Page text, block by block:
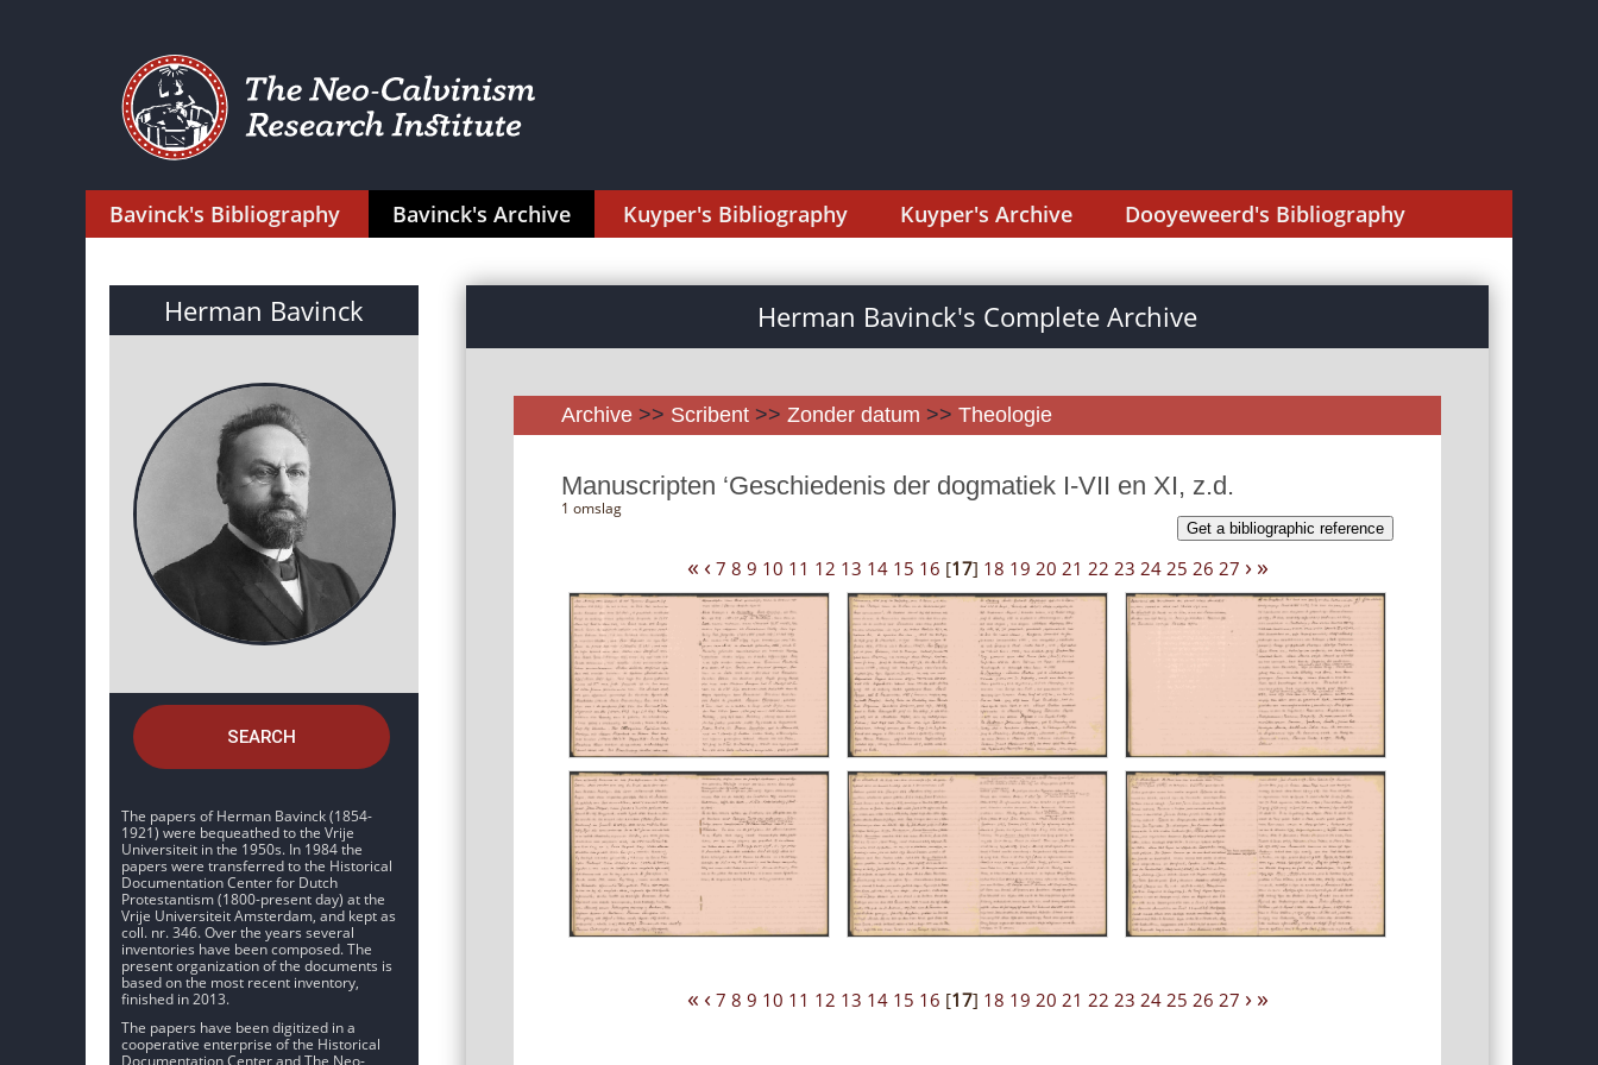
Bavinck's Bibliography Bavinck's Archive Kuyper's Bibliography Kuyper's Archive Dooyeweerd's Bibliography
Herman Bavinck
SEARCH
The papers of Herman Bavinck (1854-
1921) were bequeathed to the Vrije
Universiteit in the 1950s. In 1984 the
papers were transferred to the Historical
Documentation Center for Dutch
Protestantism (1800-present day) at the
Vrije Universiteit Amsterdam, and kept as
coll. nr. 346. Over the years several
inventories have been composed. The
present organization of the documents is
based on the most recent inventory,
finished in 2013.
The papers have been digitized in a
cooperative enterprise of the Historical
Documentation Center and The Neo-
Herman Bavinck's Complete Archive
Archive >> Scribent >> Zonder datum >> Theologie
Manuscripten ‘Geschiedenis der dogmatiek I-VII en XI, z.d.
1 omslag
Get a bibliographic reference
« ‹ 7 8 9 10 11 12 13 14 15 16 [17] 18 19 20 21 22 23 24 25 26 27 › »
« ‹ 7 8 9 10 11 12 13 14 15 16 [17] 18 19 20 21 22 23 24 25 26 27 › »